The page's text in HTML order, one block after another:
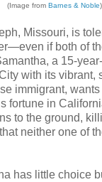
(Image from Barnes & Noble)
Missouri, is
if both of
a 15-
with its vibrant,
immigrant,
fortune in
to the ground,
neither one of
has little choice